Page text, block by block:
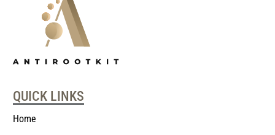
QUICK LINKS
Home